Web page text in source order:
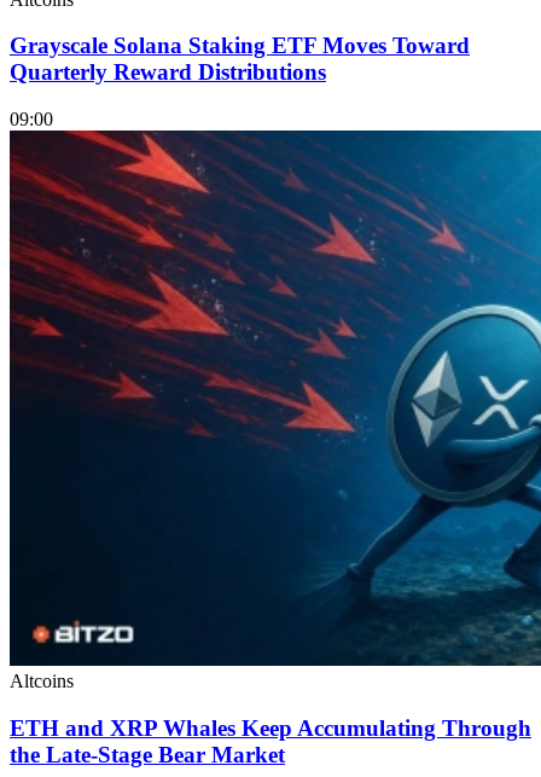
Grayscale Solana Staking ETF Moves Toward
Quarterly Reward Distributions
09:00
Altcoins
ETH and XRP Whales Keep Accumulating Through
the Late-Stage Bear Market